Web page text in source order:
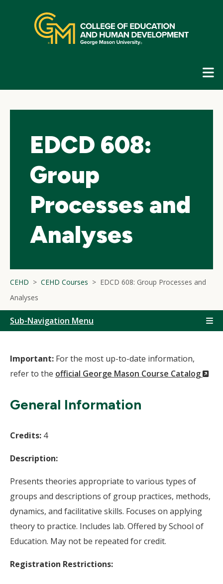
navigation
EDCD 608:
Group
Processes and
Analyses
CEHD CEHD Courses
EDCD 608: Group Processes and
Analyses
Sub-Navigation Menu
Important: For the most up-to-date information,
refer to the official George Mason Course Catalog
General Information
Credits: 4
Description:
Presents theories appropriate to various types of
groups and descriptions of group practices, methods,
dynamics, and facilitative skills. Focuses on applying
theory to practice. Includes lab. Offered by School of
Education. May not be repeated for credit.
Registration Restrictions: